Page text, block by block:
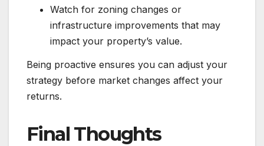
Watch for zoning changes or
infrastructure improvements that may
impact your property’s value.
Being proactive ensures you can adjust your
strategy before market changes affect your
returns.
Final Thoughts